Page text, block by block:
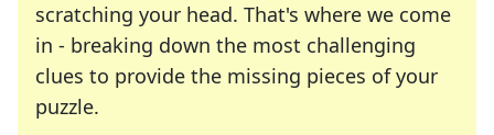
scratching your head. That's where we come
in - breaking down the most challenging
clues to provide the missing pieces of your
puzzle.